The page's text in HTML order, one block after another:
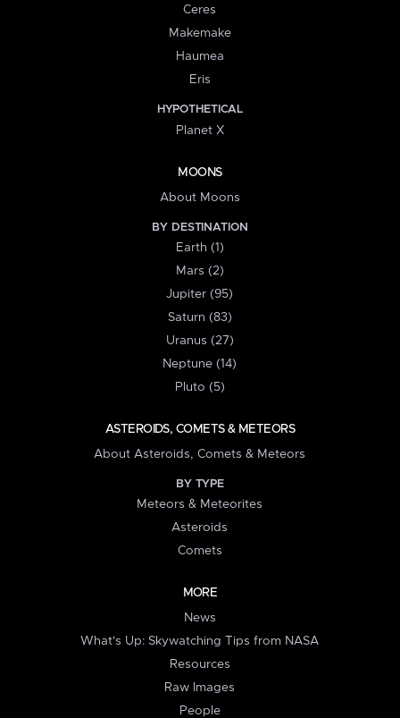
Ceres
Makemake
Haumea
Eris
HYPOTHETICAL
Planet X
MOONS
About Moons
BY DESTINATION
Earth (1)
Mars (2)
Jupiter (95)
Saturn (83)
Uranus (27)
Neptune (14)
Pluto (5)
ASTEROIDS, COMETS & METEORS
About Asteroids, Comets & Meteors
BY TYPE
Meteors & Meteorites
Asteroids
Comets
MORE
News
What's Up: Skywatching Tips from NASA
Resources
Raw Images
People